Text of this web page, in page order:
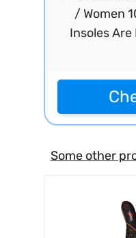
/ Women
Insoles Are
Some other